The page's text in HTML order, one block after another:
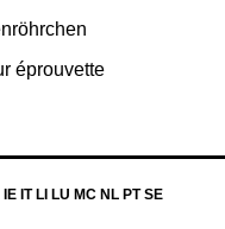
éprouvette
IT LI LU MC NL PT SE